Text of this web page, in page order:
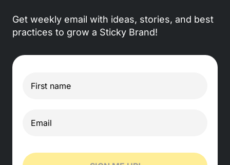
Get weekly email with ideas, stories, and best
practices to grow a Sticky Brand!